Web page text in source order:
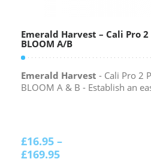
Emerald Harvest – Cali Pro
BLOOM A/B
Emerald Harvest - Cali Pro 2
BLOOM A & B - Establish an
£16.95 –
£169.95